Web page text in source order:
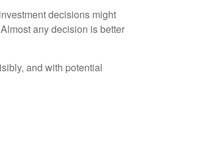
decisions might
any decision is better
and with potential